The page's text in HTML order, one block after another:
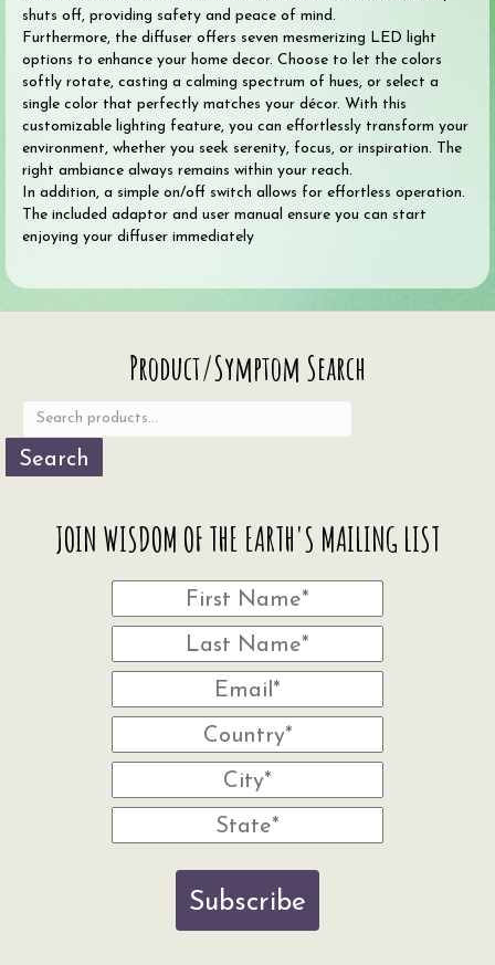
shuts off, providing safety and peace of mind.
Furthermore, the diffuser offers seven mesmerizing LED light
options to enhance your home decor. Choose to let the colors
softly rotate, casting a calming spectrum of hues, or select a
single color that perfectly matches your décor. With this
customizable lighting feature, you can effortlessly transform your
environment, whether you seek serenity, focus, or inspiration. The
right ambiance always remains within your reach.
In addition, a simple on/off switch allows for effortless operation.
The included adaptor and user manual ensure you can start
enjoying your diffuser immediately
Product/Symptom Search
Search
JOIN WISDOM OF THE EARTH'S MAILING LIST
Subscribe